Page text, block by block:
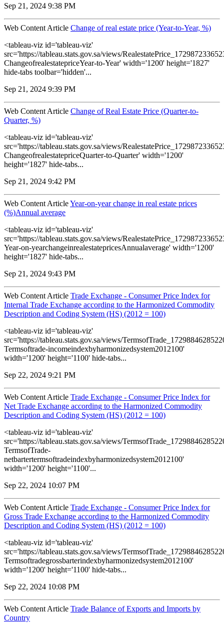
Sep 21, 2024 9:38 PM
Web Content Article Change of real estate price (Year-to-Year, %)
<tableau-viz id='tableau-viz'
src='https://tableau.stats.gov.sa/views/
ChangeofrealestatepriceYear-to-Year' width='1200' height='1827'
hide-tabs toolbar='hidden'...
Sep 21, 2024 9:39 PM
Web Content Article Change of Real Estate Price (Quarter-to-
Quarter, %)
<tableau-viz id='tableau-viz'
src='https://tableau.stats.gov.sa/views/
ChangeofrealestatepriceQuarter-to-Quarter' width='1200'
height='1827' hide-tabs...
Sep 21, 2024 9:42 PM
Web Content ArticleYear-on-year change in real estate prices
(%)Annual average
<tableau-viz id='tableau-viz'
src='https://tableau.stats.gov.sa/views/
Year-on-yearchangeinrealestatepricesAnnualaverage' width='1200'
height='1827' hide-tabs...
Sep 21, 2024 9:43 PM
Web Content Article Trade Exchange - Consumer Price Index for
Internal Trade Exchange according to the Harmonized Commodity
Description and Coding System (HS) (2012 = 100)
<tableau-viz id='tableau-viz'
src='https://tableau.stats.gov.sa/views/
Termsoftrade-incomeindexbyharmonizedsystem2012100'
width='1200' height='1100' hide-tabs...
Sep 22, 2024 9:21 PM
Web Content Article Trade Exchange - Consumer Price Index for
Net Trade Exchange according to the Harmonized Commodity
Description and Coding System (HS) (2012 = 100)
<tableau-viz id='tableau-viz'
src='https://tableau.stats.gov.sa/views/
TermsofTrade-
netbartertermsoftradeindexbyharmonizedsystem2012100'
width='1200' height='1100'...
Sep 22, 2024 10:07 PM
Web Content Article Trade Exchange - Consumer Price Index for
Gross Trade Exchange according to the Harmonized Commodity
Description and Coding System (HS) (2012 = 100)
<tableau-viz id='tableau-viz'
src='https://tableau.stats.gov.sa/views/
Termsoftradegrossbarterindexbyharmonizedsystem2012100'
width='1200' height='1100' hide-tabs...
Sep 22, 2024 10:08 PM
Web Content Article Trade Balance of Exports and Imports by
Country